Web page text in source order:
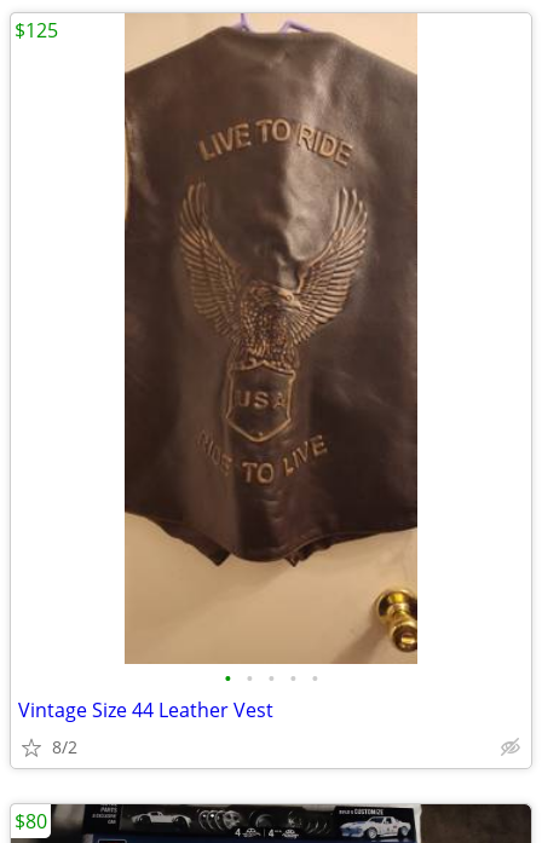
• • • • •
Vintage Size 44 Leather Vest
8/2
$125
$80